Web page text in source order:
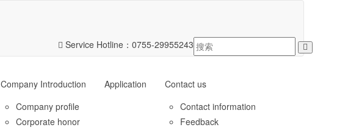
Service Hotline： 0755-29955243
Company Introduction
Company profile
Corporate honor
Application
Contact us
Contact information
Feedback